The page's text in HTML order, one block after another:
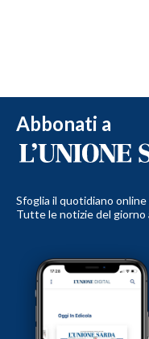
Abbonati a
Sfoglia il quotidiano
Tutte le notizie del